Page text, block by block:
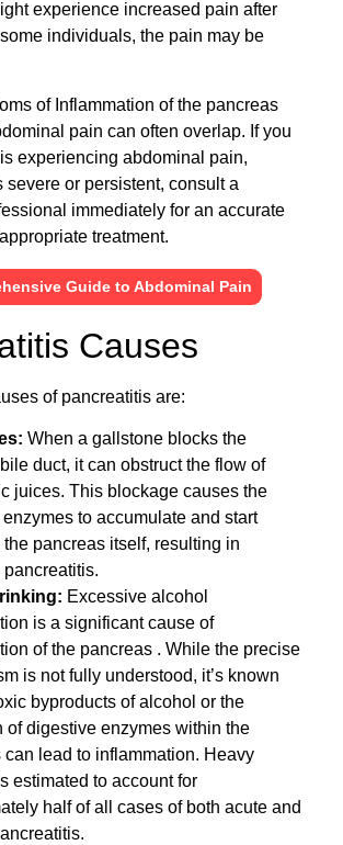
experience increased pain after
individuals, the pain may be
of Inflammation of the pancreas
pain can often overlap. If you
experiencing abdominal pain,
severe or persistent, consult a
immediately for an accurate
treatment.
Guide to Abdominal Pain
Causes
of pancreatitis are:
When a gallstone blocks the
duct, it can obstruct the flow of
juices. This blockage causes the
to accumulate and start
pancreas itself, resulting in
Excessive alcohol
is a significant cause of
of the pancreas . While the precise
is not fully understood, it’s known
byproducts of alcohol or the
of digestive enzymes within the
can lead to inflammation. Heavy
estimated to account for
half of all cases of both acute and